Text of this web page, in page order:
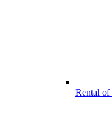
Rental of